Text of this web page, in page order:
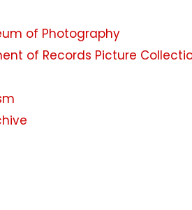
of Photography
of Records Picture